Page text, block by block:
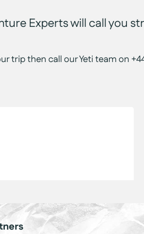
Experts will call you
trip then call our Yeti team on